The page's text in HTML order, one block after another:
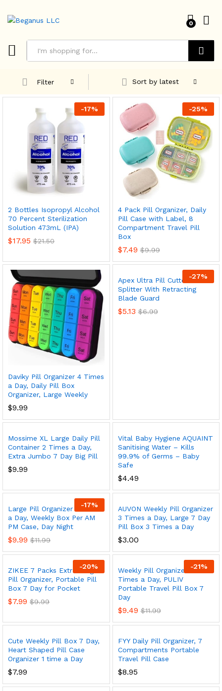
0
Filter
Sort by latest
-17%
2 Bottles Isopropyl Alcohol
70 Percent Sterilization
Solution 473mL (IPA)
$17.95 $21.50
-25%
4 Pack Pill Organizer, Daily
Pill Case with Label, 8
Compartment Travel Pill
Box
$7.49 $9.99
Daviky Pill Organizer 4 Times
a Day, Daily Pill Box
Organizer, Large Weekly
$9.99
-27%
Apex Ultra Pill Cutter – Pill
Splitter With Retracting
Blade Guard
$5.13 $6.99
Mossime XL Large Daily Pill
Container 2 Times a Day,
Extra Jumbo 7 Day Big Pill
$9.99
Vital Baby Hygiene AQUAINT
Sanitising Water – Kills
99.9% of Germs – Baby
Safe
$4.49
-17%
Large Pill Organizer 2 Times
a Day, Weekly Box Per AM
PM Case, Day Night
$9.99 $11.99
AUVON Weekly Pill Organizer
3 Times a Day, Large 7 Day
Pill Box 3 Times a Day
$3.00
-20%
ZIKEE 7 Packs Extra Large
Pill Organizer, Portable Pill
Box 7 Day for Pocket
$7.99 $9.99
-21%
Weekly Pill Organizer 3
Times a Day, PULIV
Portable Travel Pill Box 7
Day
$9.49 $11.99
Cute Weekly Pill Box 7 Day,
Heart Shaped Pill Case
Organizer 1 time a Day
$7.99
FYY Daily Pill Organizer, 7
Compartments Portable
Travel Pill Case
$8.95